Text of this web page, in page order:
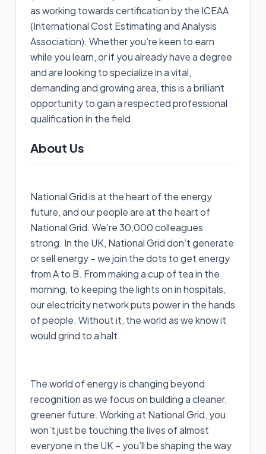
as working towards certification by the ICEAA
(International Cost Estimating and Analysis
Association). Whether you’re keen to earn
while you learn, or if you already have a degree
and are looking to specialize in a vital,
demanding and growing area, this is a brilliant
opportunity to gain a respected professional
qualification in the field.
About Us
National Grid is at the heart of the energy
future, and our people are at the heart of
National Grid. We’re 30,000 colleagues
strong. In the UK, National Grid don’t generate
or sell energy – we join the dots to get energy
from A to B. From making a cup of tea in the
morning, to keeping the lights on in hospitals,
our electricity network puts power in the hands
of people. Without it, the world as we know it
would grind to a halt.
The world of energy is changing beyond
recognition as we focus on building a cleaner,
greener future. Working at National Grid, you
won’t just be touching the lives of almost
everyone in the UK – you’ll be shaping the way